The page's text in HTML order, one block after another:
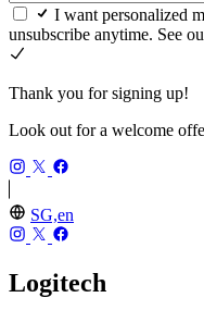
I want personalized
unsubscribe anytime. See
Thank you for signing up!
Look out for a welcome
SG,en
Logitech